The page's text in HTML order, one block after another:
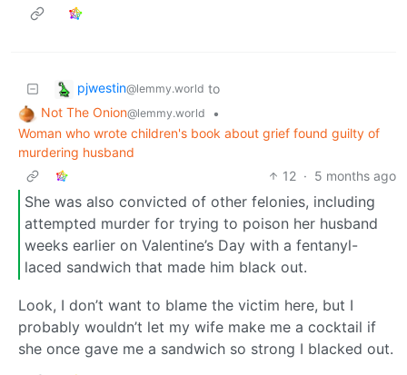
pjwestin@lemmy.world to
Not The Onion@lemmy.world
•
Woman who wrote children's book about grief found guilty of
murdering husband
12 · 5 months ago
She was also convicted of other felonies, including
attempted murder for trying to poison her husband
weeks earlier on Valentine’s Day with a fentanyl-
laced sandwich that made him black out.
Look, I don’t want to blame the victim here, but I
probably wouldn’t let my wife make me a cocktail if
she once gave me a sandwich so strong I blacked out.